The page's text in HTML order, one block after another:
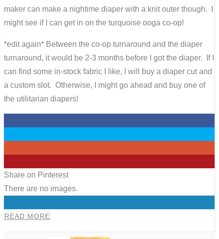
maker can make a nightime diaper with a knit outer though. I
might see if I can get in on the turquoise ooga co-op!
*edit again* Between the co-op turnaround and the diaper
turnaround, it would be 2-3 months before I got the diaper. If I
can find some in-stock fabric I like, I will buy a diaper cut and
a custom slot. Otherwise, I might go ahead and buy one of
the utilitarian diapers!
Share on Pinterest
There are no images.
READ MORE